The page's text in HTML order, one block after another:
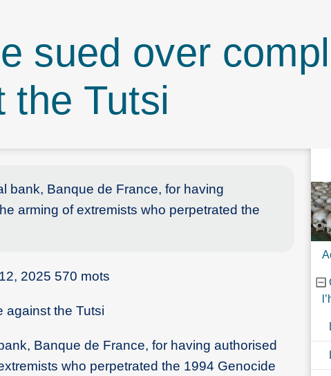
sued over
the Tutsi
bank, Banque de France, for having
arming of extremists who perpetrated the
2025 570 mots
against the Tutsi
Banque de France, for having authorised
who perpetrated the 1994 Genocide